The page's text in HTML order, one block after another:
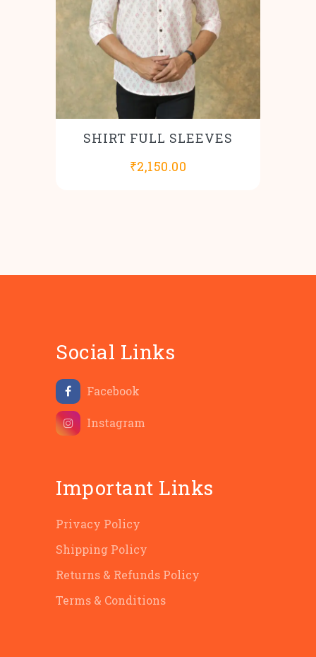
SHIRT FULL SLEEVES
₹2,150.00
Social Links
Facebook
Instagram
Important Links
Privacy Policy
Shipping Policy
Returns & Refunds Policy
Terms & Conditions